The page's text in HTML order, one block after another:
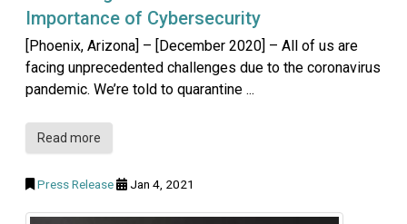
Importance of Cybersecurity
[Phoenix, Arizona] – [December 2020] – All of us are
facing unprecedented challenges due to the coronavirus
pandemic. We’re told to quarantine ...
Read more
Press Release Jan 4, 2021